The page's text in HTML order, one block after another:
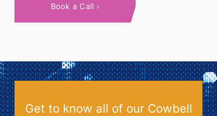
Book a Call
Get to know all of our Cowbell